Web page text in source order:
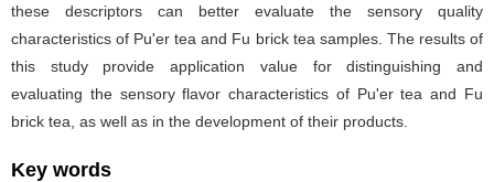
these descriptors can better evaluate the sensory quality
characteristics of Pu'er tea and Fu brick tea samples. The results of
this study provide application value for distinguishing and
evaluating the sensory flavor characteristics of Pu'er tea and Fu
brick tea, as well as in the development of their products.
Key words